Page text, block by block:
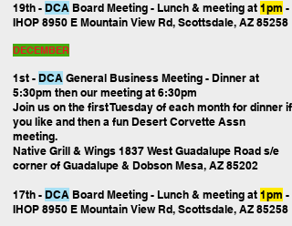
19th - DCA Board Meeting - Lunch & meeting at 1pm -
IHOP 8950 E Mountain View Rd, Scottsdale, AZ 85258
DECEMBER
1st - DCA General Business Meeting - Dinner at
5:30pm then our meeting at 6:30pm
Join us on the first Tuesday of each month for dinner if
you like and then a fun Desert Corvette Assn
meeting.
Native Grill & Wings 1837 West Guadalupe Road s/e
corner of Guadalupe & Dobson Mesa, AZ 85202
17th - DCA Board Meeting - Lunch & meeting at 1pm -
IHOP 8950 E Mountain View Rd, Scottsdale, AZ 85258